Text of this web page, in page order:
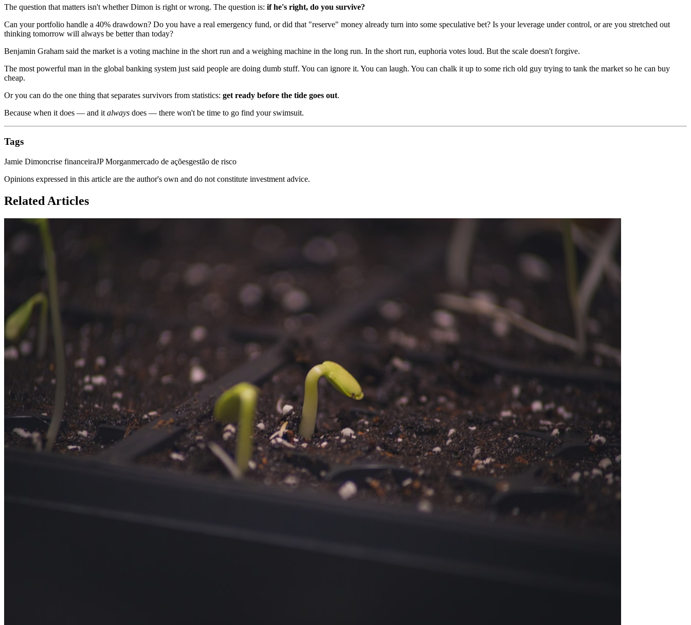
The question that matters isn't whether Dimon is right or wrong. The question is: if he's right, do you survive?
Can your portfolio handle a 40% drawdown? Do you have a real emergency fund, or did that "reserve" money already turn into some speculative bet? Is your leverage under control, or are you stretched out
thinking tomorrow will always be better than today?
Benjamin Graham said the market is a voting machine in the short run and a weighing machine in the long run. In the short run, euphoria votes loud. But the scale doesn't forgive.
The most powerful man in the global banking system just said people are doing dumb stuff. You can ignore it. You can laugh. You can chalk it up to some rich old guy trying to tank the market so he can buy
cheap.
Or you can do the one thing that separates survivors from statistics: get ready before the tide goes out.
Because when it does — and it always does — there won't be time to go find your swimsuit.
Tags
Jamie Dimoncrise financeiraJP Morganmercado de açõesgestão de risco
Opinions expressed in this article are the author's own and do not constitute investment advice.
Related Articles